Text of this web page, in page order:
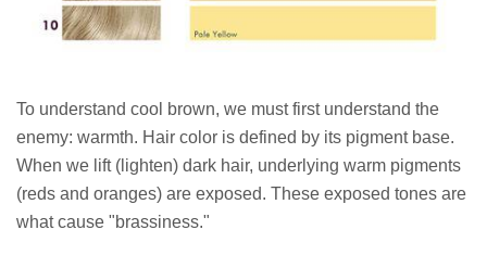
To understand cool brown, we must first understand the
enemy: warmth. Hair color is defined by its pigment base.
When we lift (lighten) dark hair, underlying warm pigments
(reds and oranges) are exposed. These exposed tones are
what cause "brassiness."